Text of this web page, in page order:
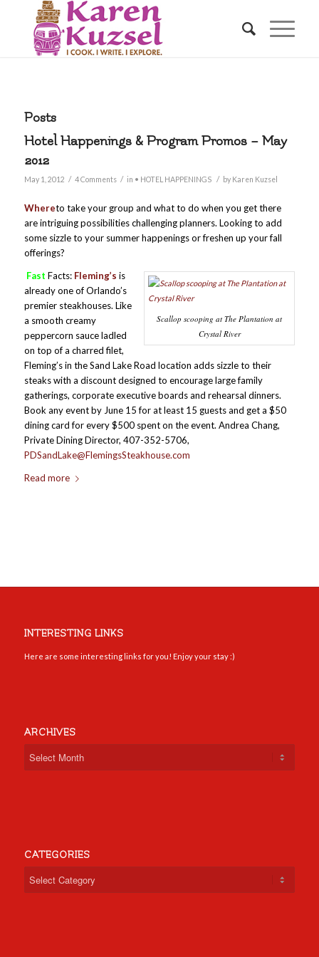
Posts
Hotel Happenings & Program Promos – May
2012
May 1, 2012 / 4 Comments / in • HOTEL HAPPENINGS / by Karen Kuzsel
Whereto take your group and what to do when you get there
are intriguing possibilities challenging planners. Looking to add
some sizzle to your summer happenings or freshen up your fall
offerings?
Scallop scooping at The Plantation at
Crystal River
Fast Facts: Fleming’s is
already one of Orlando’s
premier steakhouses. Like
a smooth creamy
peppercorn sauce ladled
on top of a charred filet,
Fleming’s in the Sand Lake Road location adds sizzle to their
steaks with a discount designed to encourage large family
gatherings, corporate executive boards and rehearsal dinners.
Book any event by June 15 for at least 15 guests and get a $50
dining card for every $500 spent on the event. Andrea Chang,
Private Dining Director, 407-352-5706,
PDSandLake@FlemingsSteakhouse.com
Read more
INTERESTING LINKS
Here are some interesting links for you! Enjoy your stay :)
ARCHIVES
CATEGORIES